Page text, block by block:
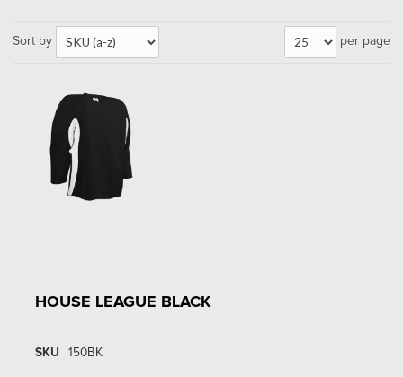
Sort by per page
HOUSE LEAGUE BLACK
SKU 150BK